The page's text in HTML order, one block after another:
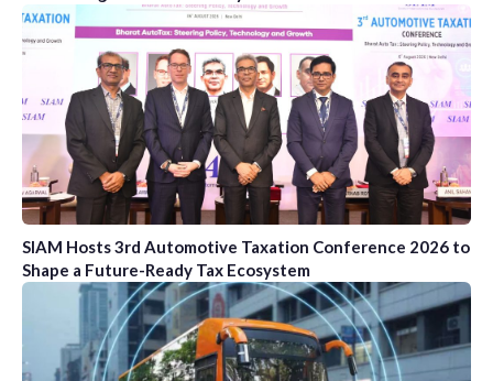
SIAM Hosts 3rd Automotive Taxation Conference 2026 to
Shape a Future-Ready Tax Ecosystem